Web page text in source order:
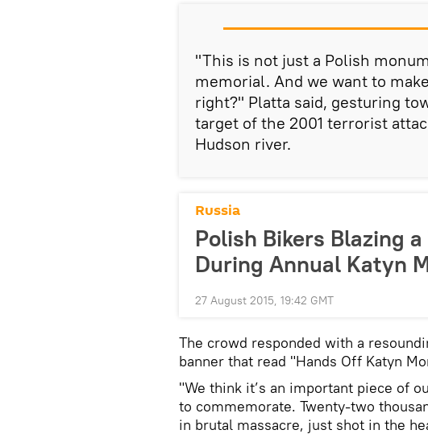
"This is not just a Polish
memorial. And we want to
right?" Platta said, gesturing
target of the 2001 terrorist
Hudson river.
Russia
Polish Bikers Blazing
During Annual Katyn
27 August 2015, 19:42 GMT
The crowd responded with a
banner that read "Hands Off Katyn
"We think it’s an important piece of
to commemorate. Twenty-two
in brutal massacre, just shot in the